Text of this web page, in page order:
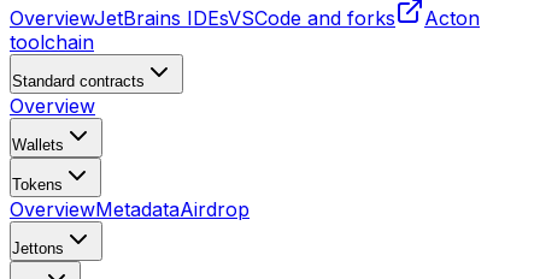
OverviewJetBrains IDEsVSCode and forks
Acton
toolchain
Standard contracts
Overview
Wallets
Tokens
OverviewMetadataAirdrop
Jettons